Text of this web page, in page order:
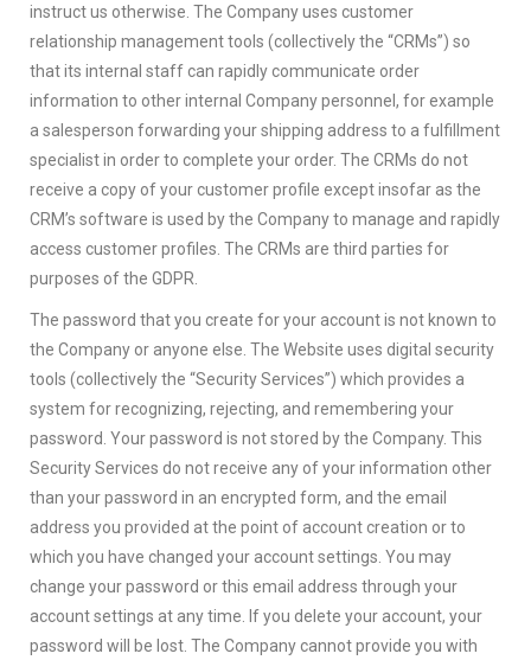
instruct us otherwise. The Company uses customer
relationship management tools (collectively the “CRMs”) so
that its internal staff can rapidly communicate order
information to other internal Company personnel, for example
a salesperson forwarding your shipping address to a fulfillment
specialist in order to complete your order. The CRMs do not
receive a copy of your customer profile except insofar as the
CRM’s software is used by the Company to manage and rapidly
access customer profiles. The CRMs are third parties for
purposes of the GDPR.
The password that you create for your account is not known to
the Company or anyone else. The Website uses digital security
tools (collectively the “Security Services”) which provides a
system for recognizing, rejecting, and remembering your
password. Your password is not stored by the Company. This
Security Services do not receive any of your information other
than your password in an encrypted form, and the email
address you provided at the point of account creation or to
which you have changed your account settings. You may
change your password or this email address through your
account settings at any time. If you delete your account, your
password will be lost. The Company cannot provide you with